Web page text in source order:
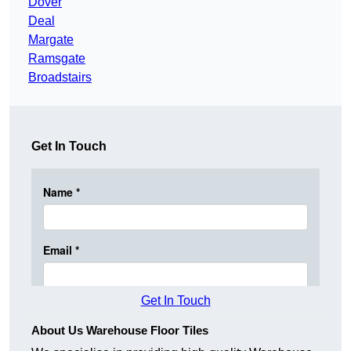
Deal
Margate
Ramsgate
Broadstairs
Get In Touch
Get In Touch
About Us Warehouse Floor Tiles